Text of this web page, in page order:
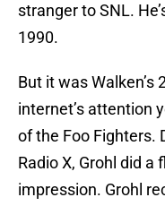
stranger to SNL.
1990.
But it was
internet’s attention
of the Foo Fighters.
Radio X, Grohl did
impression. Grohl